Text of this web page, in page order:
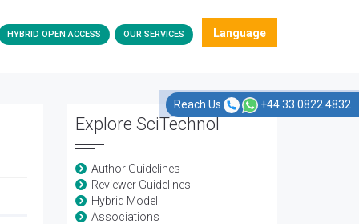
Reach Us +44 33 0822 4832
HYBRID OPEN ACCESS OUR SERVICES Language
Explore SciTechnol
Author Guidelines
Reviewer Guidelines
Hybrid Model
Associations